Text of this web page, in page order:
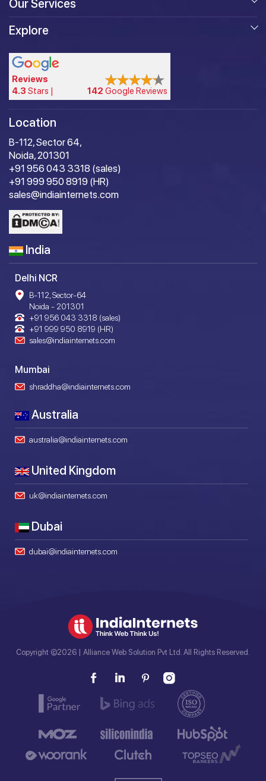
Our Services
Explore
Reviews
4.3 Stars | 142 Google Reviews
Location
B-112, Sector 64,
Noida, 201301
+91 956 043 3318 (sales)
+91 999 950 8919 (HR)
sales@indiainternets.com
India
Delhi NCR
B-112, Sector-64
Noida - 201301
+91 956 043 3318 (sales)
+91 999 950 8919 (HR)
sales@indiainternets.com
Mumbai
shraddha@indiainternets.com
Australia
australia@indiainternets.com
United Kingdom
uk@indiainternets.com
Dubai
dubai@indiainternets.com
Copyright ©2026 | Alliance Web Solution Pvt Ltd. All Rights Reserved.